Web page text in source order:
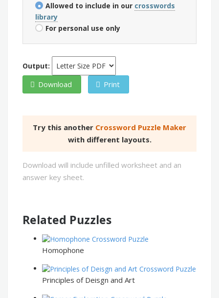
Allowed to include in our crosswords
library
For personal use only
Output:
Download Print
Try this another Crossword Puzzle Maker
with different layouts.
Download will include unfilled worksheet and an
answer key sheet.
Related Puzzles
Homophone
Principles of Deisgn and Art